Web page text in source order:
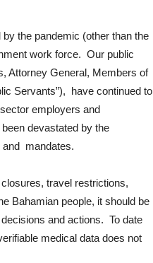
the pandemic (other than the
work force. Our public
Attorney General, Members of
Servants”), have continued to
employers and
devastated by the
and mandates.
travel restrictions,
Bahamian people, it should be
and actions. To date
medical data does not